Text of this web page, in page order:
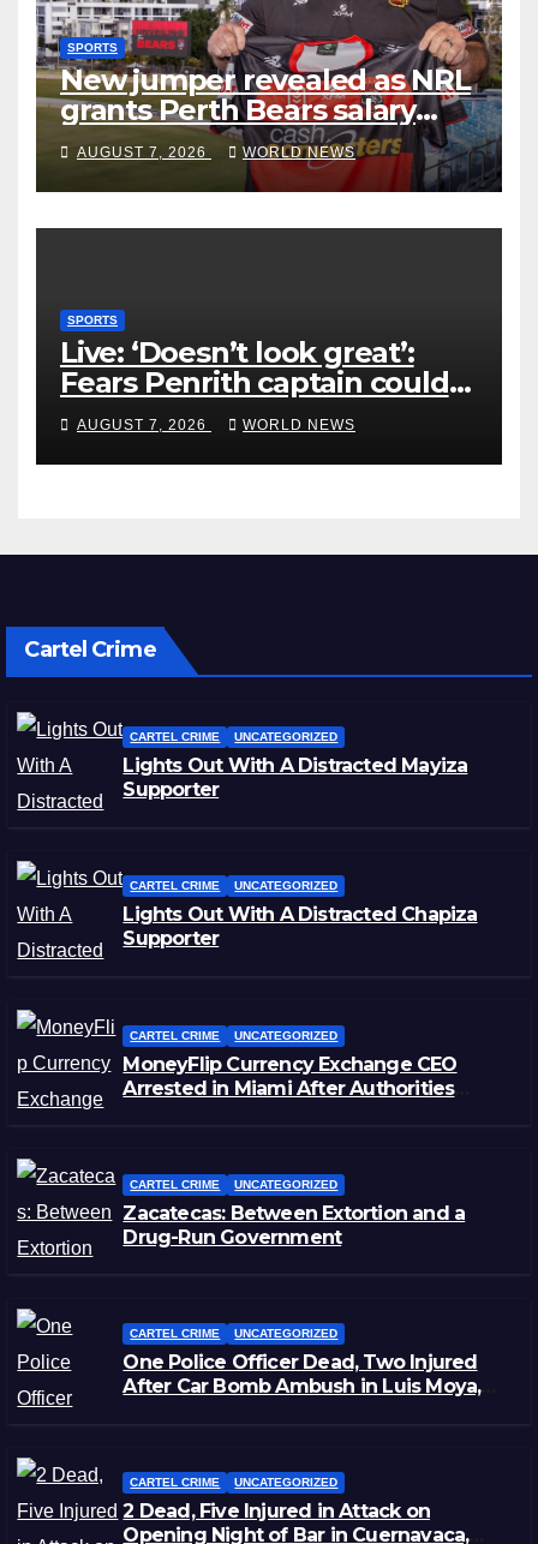
SPORTS
New jumper revealed as NRL
grants Perth Bears salary
concessions
AUGUST 7, 2026 WORLD NEWS
SPORTS
Live: ‘Doesn’t look great’:
Fears Penrith captain could
miss rest of NRL season
AUGUST 7, 2026 WORLD NEWS
Cartel Crime
CARTEL CRIME UNCATEGORIZED
Lights Out With A Distracted Mayiza
Supporter
CARTEL CRIME UNCATEGORIZED
Lights Out With A Distracted Chapiza
Supporter
CARTEL CRIME UNCATEGORIZED
MoneyFlip Currency Exchange CEO
Arrested in Miami After Authorities
CARTEL CRIME UNCATEGORIZED
Zacatecas: Between Extortion and a
Drug-Run Government
CARTEL CRIME UNCATEGORIZED
One Police Officer Dead, Two Injured
After Car Bomb Ambush in Luis Moya,
CARTEL CRIME UNCATEGORIZED
2 Dead, Five Injured in Attack on
Opening Night of Bar in Cuernavaca,